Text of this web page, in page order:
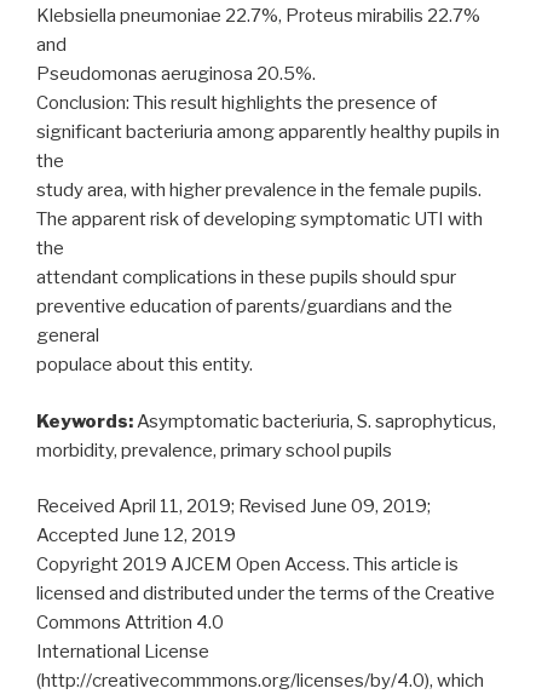
Klebsiella pneumoniae 22.7%, Proteus mirabilis 22.7%
and
Pseudomonas aeruginosa 20.5%.
Conclusion: This result highlights the presence of
significant bacteriuria among apparently healthy pupils in
the
study area, with higher prevalence in the female pupils.
The apparent risk of developing symptomatic UTI with
the
attendant complications in these pupils should spur
preventive education of parents/guardians and the
general
populace about this entity.
Keywords:Asymptomatic bacteriuria, S. saprophyticus,
morbidity, prevalence, primary school pupils
Received April 11, 2019; Revised June 09, 2019;
Accepted June 12, 2019
Copyright 2019 AJCEM Open Access. This article is
licensed and distributed under the terms of the Creative
Commons Attrition 4.0
International License
(http://creativecommmons.org/licenses/by/4.0), which